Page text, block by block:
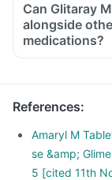
Can Glitaray
alongside
medications?
References:
Amaryl M
se &amp;
5 [cited 11th